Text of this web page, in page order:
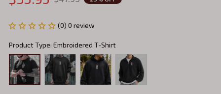
(0) 0 review
Product Type: Embroidered T-Shirt